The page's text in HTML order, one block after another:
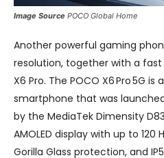
Image Source POCO Global Home
Another powerful gaming
resolution, together with a fast
X6 Pro. The POCO X6 Pro 5G
smartphone that was
by the MediaTek Dimensity
AMOLED display with up to 120
Gorilla Glass protection, and